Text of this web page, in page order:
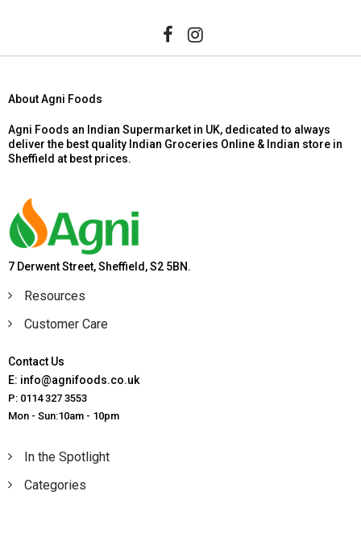
About Agni Foods
Agni Foods an Indian Supermarket in UK, dedicated to always
deliver the best quality Indian Groceries Online & Indian store in
Sheffield at best prices.
7 Derwent Street, Sheffield, S2 5BN.
Resources
Customer Care
Contact Us
E: info@agnifoods.co.uk
P: 0114 327 3553
Mon - Sun:10am - 10pm
In the Spotlight
Categories